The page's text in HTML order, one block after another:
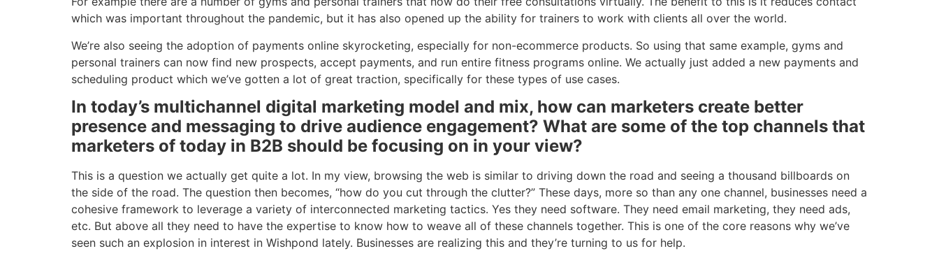
which was important throughout the pandemic, but it has also opened up the ability for trainers to work with clients all over the world.
We’re also seeing the adoption of payments online skyrocketing, especially for non-ecommerce products. So using that same example, gyms and
personal trainers can now find new prospects, accept payments, and run entire fitness programs online. We actually just added a new payments and
scheduling product which we’ve gotten a lot of great traction, specifically for these types of use cases.
In today’s multichannel digital marketing model and mix, how can marketers create better
presence and messaging to drive audience engagement? What are some of the top channels that
marketers of today in B2B should be focusing on in your view?
This is a question we actually get quite a lot. In my view, browsing the web is similar to driving down the road and seeing a thousand billboards on
the side of the road. The question then becomes, “how do you cut through the clutter?” These days, more so than any one channel, businesses need a
cohesive framework to leverage a variety of interconnected marketing tactics. Yes they need software. They need email marketing, they need ads,
etc. But above all they need to have the expertise to know how to weave all of these channels together. This is one of the core reasons why we’ve
seen such an explosion in interest in Wishpond lately. Businesses are realizing this and they’re turning to us for help.